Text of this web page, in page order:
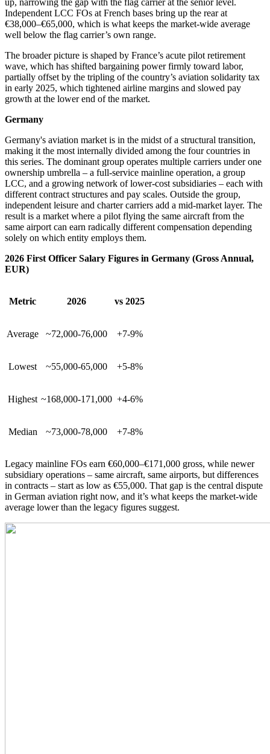
up, narrowing the gap with the flag carrier at the senior level.
Independent LCC FOs at French bases bring up the rear at
€38,000–€65,000, which is what keeps the market-wide average
well below the flag carrier’s own range.
The broader picture is shaped by France’s acute pilot retirement
wave, which has shifted bargaining power firmly toward labor,
partially offset by the tripling of the country’s aviation solidarity tax
in early 2025, which tightened airline margins and slowed pay
growth at the lower end of the market.
Germany
Germany's aviation market is in the midst of a structural transition,
making it the most internally divided among the four countries in
this series. The dominant group operates multiple carriers under one
ownership umbrella – a full-service mainline operation, a group
LCC, and a growing network of lower-cost subsidiaries – each with
different contract structures and pay scales. Outside the group,
independent leisure and charter carriers add a mid-market layer. The
result is a market where a pilot flying the same aircraft from the
same airport can earn radically different compensation depending
solely on which entity employs them.
2026 First Officer Salary Figures in Germany (Gross Annual,
EUR)
Metric 2026 vs 2025
Average ~72,000-76,000 +7-9%
Lowest ~55,000-65,000 +5-8%
Highest ~168,000-171,000 +4-6%
Median ~73,000-78,000 +7-8%
Legacy mainline FOs earn €60,000–€171,000 gross, while newer
subsidiary operations – same aircraft, same airports, but differences
in contracts – start as low as €55,000. That gap is the central dispute
in German aviation right now, and it’s what keeps the market-wide
average lower than the legacy figures suggest.